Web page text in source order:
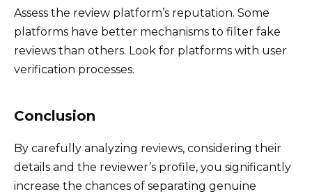
Assess the review platform’s reputation. Some
platforms have better mechanisms to filter fake
reviews than others. Look for platforms with user
verification processes.
Conclusion
By carefully analyzing reviews, considering their
details and the reviewer’s profile, you significantly
increase the chances of separating genuine